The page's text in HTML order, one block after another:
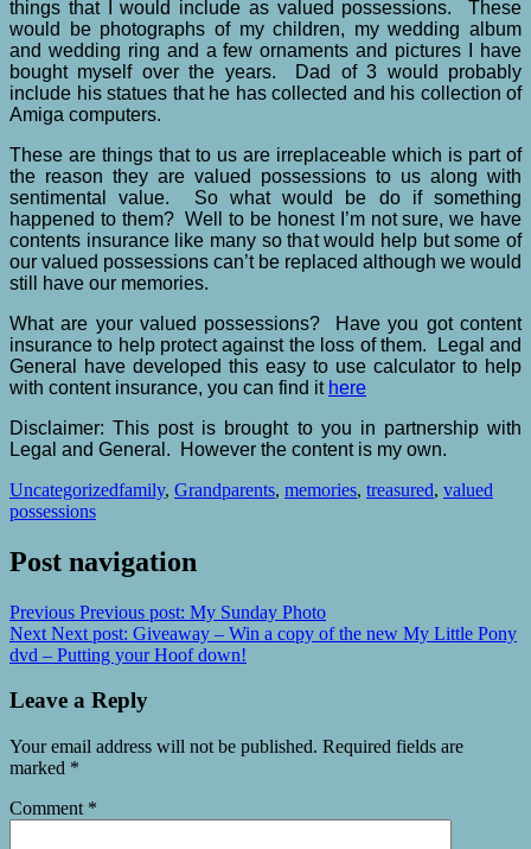
things that I would include as valued possessions. These
would be photographs of my children, my wedding album
and wedding ring and a few ornaments and pictures I have
bought myself over the years. Dad of 3 would probably
include his statues that he has collected and his collection of
Amiga computers.
These are things that to us are irreplaceable which is part of
the reason they are valued possessions to us along with
sentimental value. So what would be do if something
happened to them? Well to be honest I’m not sure, we have
contents insurance like many so that would help but some of
our valued possessions can’t be replaced although we would
still have our memories.
What are your valued possessions? Have you got content
insurance to help protect against the loss of them. Legal and
General have developed this easy to use calculator to help
with content insurance, you can find it here
Disclaimer: This post is brought to you in partnership with
Legal and General. However the content is my own.
Uncategorizedfamily, Grandparents, memories, treasured, valued
possessions
Post navigation
Previous Previous post: My Sunday Photo
Next Next post: Giveaway – Win a copy of the new My Little Pony
dvd – Putting your Hoof down!
Leave a Reply
Your email address will not be published. Required fields are
marked *
Comment *